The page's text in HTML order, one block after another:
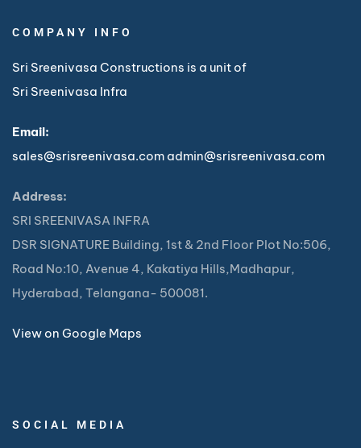
COMPANY INFO
Sri Sreenivasa Constructions is a unit of
Sri Sreenivasa Infra
Email:
sales@srisreenivasa.com admin@srisreenivasa.com
Address:
SRI SREENIVASA INFRA
DSR SIGNATURE Building, 1st & 2nd Floor Plot No:506,
Road No:10, Avenue 4, Kakatiya Hills,Madhapur,
Hyderabad, Telangana- 500081.
View on Google Maps
SOCIAL MEDIA